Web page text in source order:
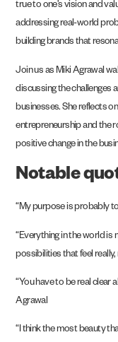
true to one’s vision and
addressing real-world
building brands that
Join us as Miki Agrawal
discussing the challenges
businesses. She reflects
entrepreneurship and the
positive change in the
Notable
“My purpose is probably
“Everything in the world is
possibilities that feel
“You have to be real clear
Agrawal
“I think the most beauty